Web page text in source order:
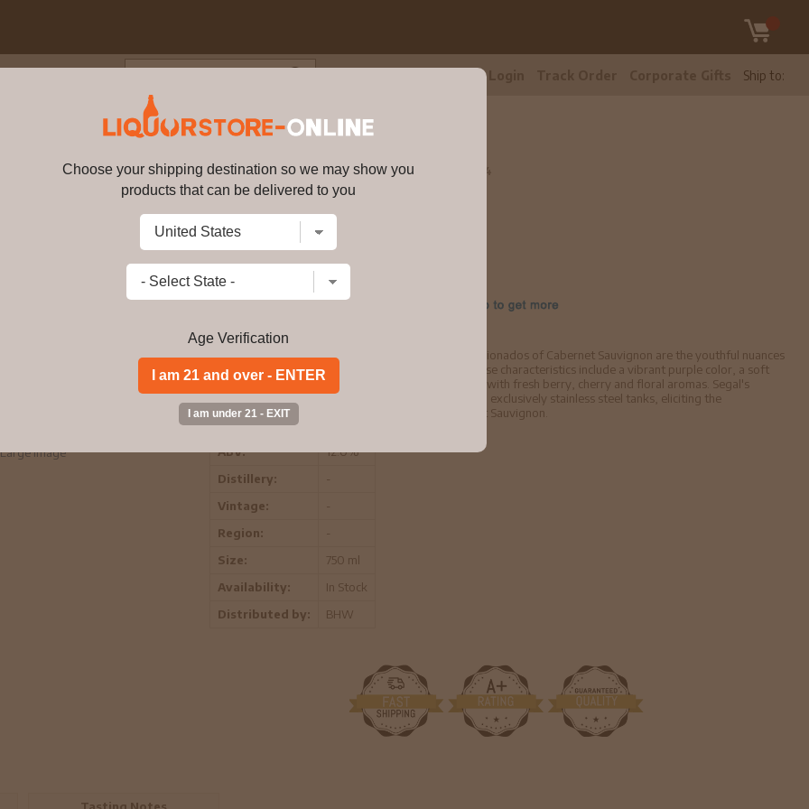
Ship to:
Sauvignon 2018 750ml
Image
Zmora Cabernet Sauvignon 2018 750ml
$77.49 price per bottle
Add to Cart
Among the enchanting secrets that often escape aficionados of Cabernet Sauvignon are the youthful nuances
of character displayed during the wine's infancy. These characteristics include a vibrant purple color, a soft
texture, and a perceived sweetness on one's palate, with fresh berry, cherry and floral aromas. Segal's
Zmora is produced by cold fermenting ripe grapes in exclusively stainless steel tanks, eliciting the
exceptional characteristics found in a good Cabernet Sauvignon.
ABV:
12.0%
Distillery:
-
Vintage:
-
Region:
-
Size:
750 ml
Availability:
In Stock
Distributed by:
BHW
Choose your shipping destination so we may show you
products that can be delivered to you
Age Verification